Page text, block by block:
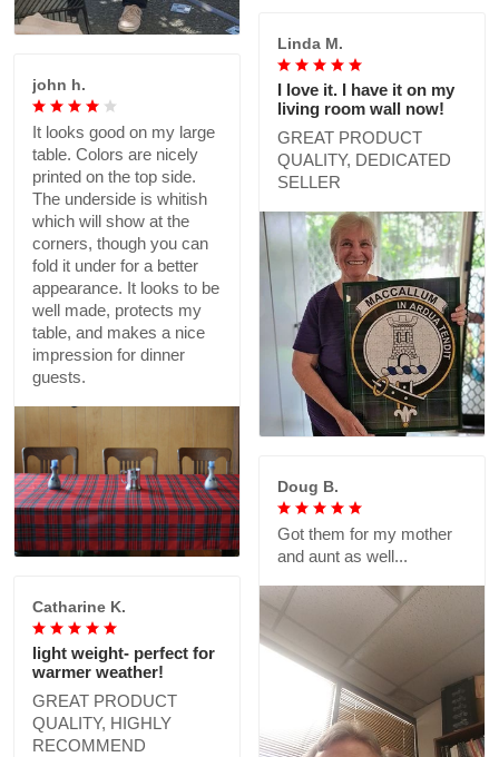
Linda M.
I love it. I have it on my
living room wall now!
GREAT PRODUCT
QUALITY, DEDICATED
SELLER
john h.
It looks good on my large
table. Colors are nicely
printed on the top side.
The underside is whitish
which will show at the
corners, though you can
fold it under for a better
appearance. It looks to be
well made, protects my
table, and makes a nice
impression for dinner
guests.
Doug B.
Got them for my mother
and aunt as well...
Catharine K.
light weight- perfect for
warmer weather!
GREAT PRODUCT
QUALITY, HIGHLY
RECOMMEND